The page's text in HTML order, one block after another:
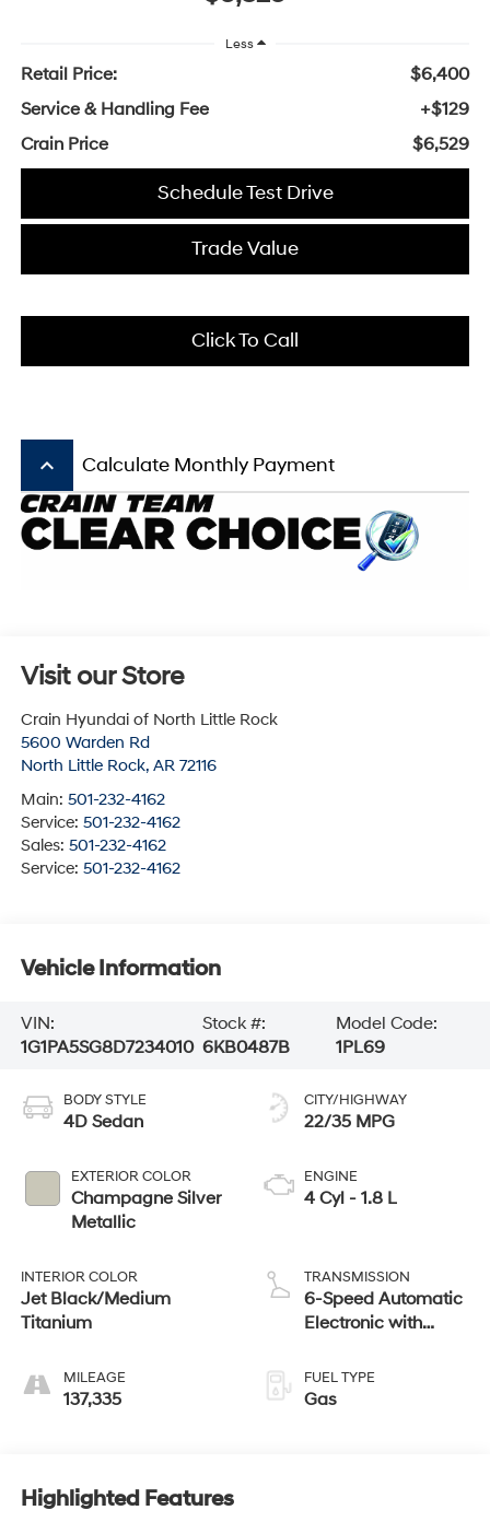
Less
Retail Price:
$6,400
Service & Handling Fee
+$129
Crain Price
$6,529
Schedule Test Drive
Trade Value
Click To Call
keyboard_arrow_up Calculate Monthly Payment
Visit our Store
Crain Hyundai of North Little Rock
5600 Warden Rd
North Little Rock, AR 72116
Main: 501-232-4162
Service: 501-232-4162
Sales: 501-232-4162
Service: 501-232-4162
Vehicle Information
VIN:
1G1PA5SG8D7234010
Stock #:
6KB0487B
Model Code:
1PL69
BODY STYLE
4D Sedan
EXTERIOR COLOR
Champagne Silver
Metallic
INTERIOR COLOR
Jet Black/Medium
Titanium
MILEAGE
137,335
CITY/HIGHWAY
22/35 MPG
ENGINE
4 Cyl - 1.8 L
TRANSMISSION
6-Speed Automatic
Electronic with
FUEL TYPE
Gas
Highlighted Features